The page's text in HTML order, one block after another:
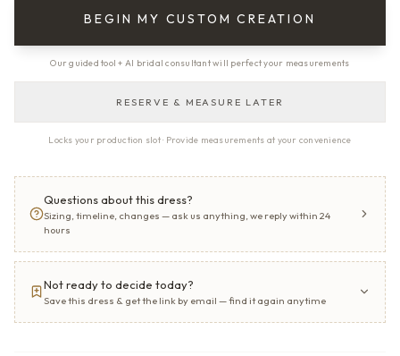
BEGIN MY CUSTOM CREATION
Our guided tool + AI bridal consultant will perfect your measurements
RESERVE & MEASURE LATER
Locks your production slot · Provide measurements at your convenience
Questions about this dress?
Sizing, timeline, changes — ask us anything, we reply within 24
hours
Not ready to decide today?
Save this dress & get the link by email — find it again anytime